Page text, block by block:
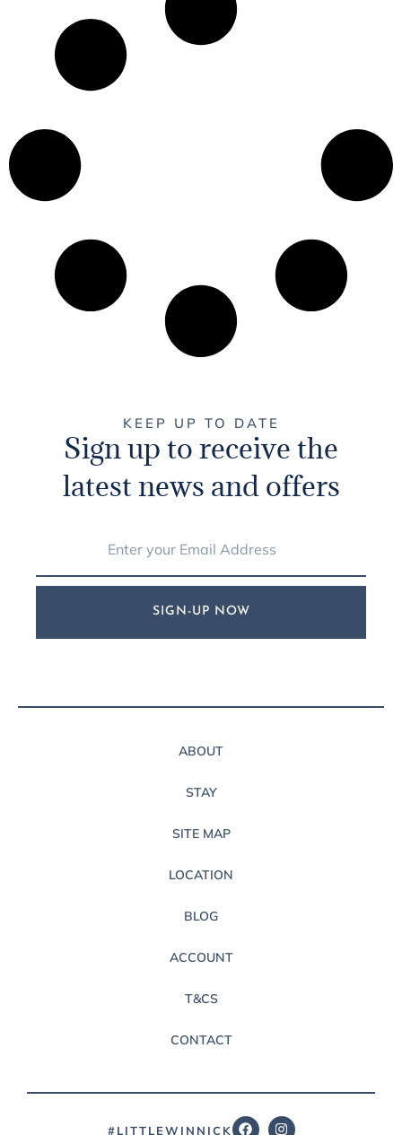
KEEP UP TO DATE
Sign up to receive the
latest news and offers
SIGN-UP NOW
ABOUT
STAY
SITE MAP
LOCATION
BLOG
ACCOUNT
T&CS
CONTACT
#LITTLEWINNICK